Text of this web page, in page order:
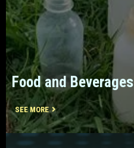
Food and Beverages
SEE MORE